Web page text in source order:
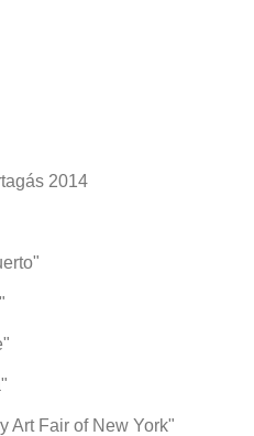
2014
Art Fair of New York"